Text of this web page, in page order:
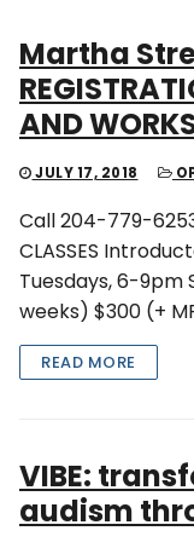
Martha
AND
JULY 17, 2018
Call 204-779-
CLASSES
Tuesdays, 6-
weeks) $300 (+
READ MORE
VIBE:
audism